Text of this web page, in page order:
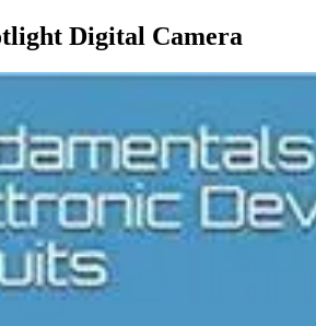
Digital Camera